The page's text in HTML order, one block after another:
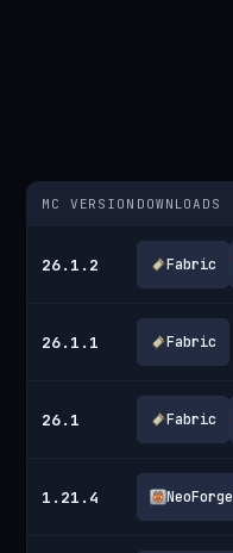
MC VERSION DOWNLOADS
26.1.2 Fabric
26.1.1 Fabric
26.1 Fabric
1.21.4 NeoForge